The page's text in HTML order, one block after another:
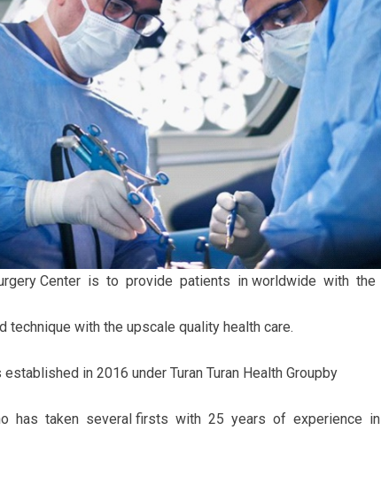
Center is to provide patients in worldwide with the
technique with the upscale quality health care.
in 2016 under Turan Turan Health Groupby
has taken several firsts with 25 years of experience in